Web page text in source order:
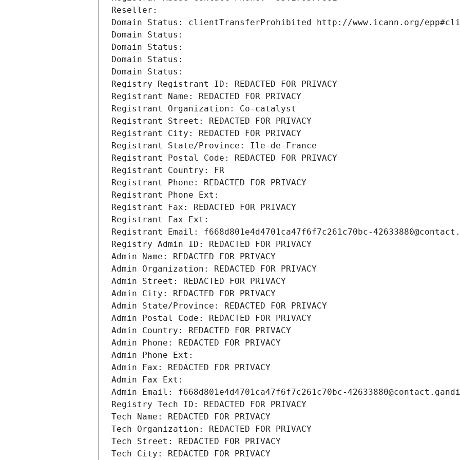
Reseller:
Domain Status: clientTransferProhibited http://www.icann.org/
Domain Status:
Domain Status:
Domain Status:
Domain Status:
Registry Registrant ID: REDACTED FOR PRIVACY
Registrant Name: REDACTED FOR PRIVACY
Registrant Organization: Co-catalyst
Registrant Street: REDACTED FOR PRIVACY
Registrant City: REDACTED FOR PRIVACY
Registrant State/Province: Ile-de-France
Registrant Postal Code: REDACTED FOR PRIVACY
Registrant Country: FR
Registrant Phone: REDACTED FOR PRIVACY
Registrant Phone Ext:
Registrant Fax: REDACTED FOR PRIVACY
Registrant Fax Ext:
Registrant Email: f668d801e4d4701ca47f6f7c261c70bc-
Registry Admin ID: REDACTED FOR PRIVACY
Admin Name: REDACTED FOR PRIVACY
Admin Organization: REDACTED FOR PRIVACY
Admin Street: REDACTED FOR PRIVACY
Admin City: REDACTED FOR PRIVACY
Admin State/Province: REDACTED FOR PRIVACY
Admin Postal Code: REDACTED FOR PRIVACY
Admin Country: REDACTED FOR PRIVACY
Admin Phone: REDACTED FOR PRIVACY
Admin Phone Ext:
Admin Fax: REDACTED FOR PRIVACY
Admin Fax Ext:
Admin Email: f668d801e4d4701ca47f6f7c261c70bc-
Registry Tech ID: REDACTED FOR PRIVACY
Tech Name: REDACTED FOR PRIVACY
Tech Organization: REDACTED FOR PRIVACY
Tech Street: REDACTED FOR PRIVACY
Tech City: REDACTED FOR PRIVACY